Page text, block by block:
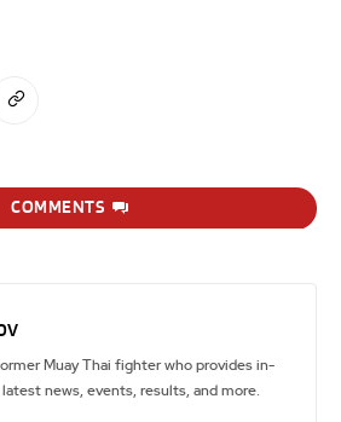
COMMENTS
Muay Thai fighter who provides in-
news, events, results, and more.